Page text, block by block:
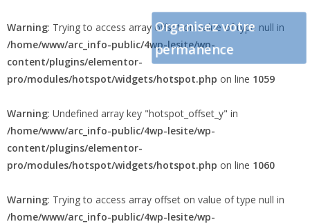
Warning: Trying to access array offset on value of type null in
/home/www/arc_info-public/4wp-lesite/wp-
content/plugins/elementor-
pro/modules/hotspot/widgets/hotspot.php on line 1059
Warning: Undefined array key "hotspot_offset_y" in
/home/www/arc_info-public/4wp-lesite/wp-
content/plugins/elementor-
pro/modules/hotspot/widgets/hotspot.php on line 1060
Warning: Trying to access array offset on value of type null in
/home/www/arc_info-public/4wp-lesite/wp-
Organisez votre
permanence